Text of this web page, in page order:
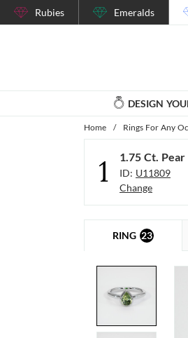
Rubies Emeralds
DESIGN
Home / Rings For Any
1 1.75 Ct.
ID: U11809
Change
RING 23